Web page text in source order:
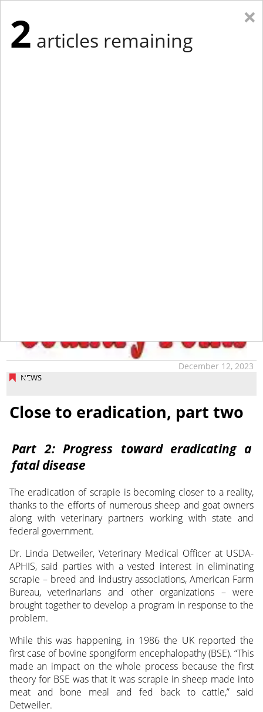
NEWS
December 12, 2023
Close to eradication, part two
Part 2: Progress toward eradicating a
fatal disease
The eradication of scrapie is becoming closer to a reality,
thanks to the efforts of numerous sheep and goat owners
along with veterinary partners working with state and
federal government.
Dr. Linda Detweiler, Veterinary Medical Officer at USDA-
APHIS, said parties with a vested interest in eliminating
scrapie – breed and industry associations, American Farm
Bureau, veterinarians and other organizations – were
brought together to develop a program in response to the
problem.
While this was happening, in 1986 the UK reported the
first case of bovine spongiform encephalopathy (BSE). “This
made an impact on the whole process because the first
theory for BSE was that it was scrapie in sheep made into
meat and bone meal and fed back to cattle,” said
Detweiler.
×
2 articles remaining